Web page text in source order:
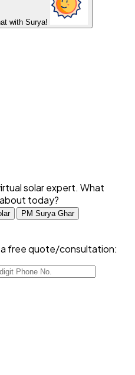
with Surya!
solar expert. What
today?
PM Surya Ghar
a free quote/consultation: